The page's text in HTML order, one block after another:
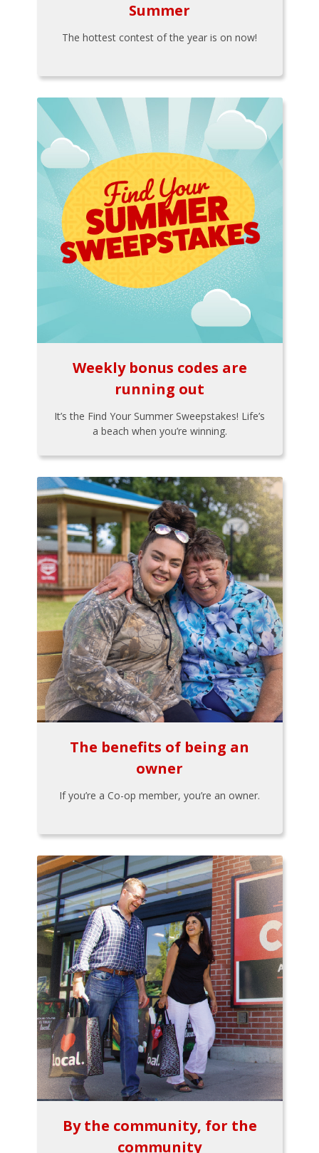
Summer
The hottest contest of the year is on now!
Weekly bonus codes are
running out
It’s the Find Your Summer Sweepstakes! Life’s
a beach when you’re winning.
The benefits of being an
owner
If you’re a Co-op member, you’re an owner.
By the community, for the
community